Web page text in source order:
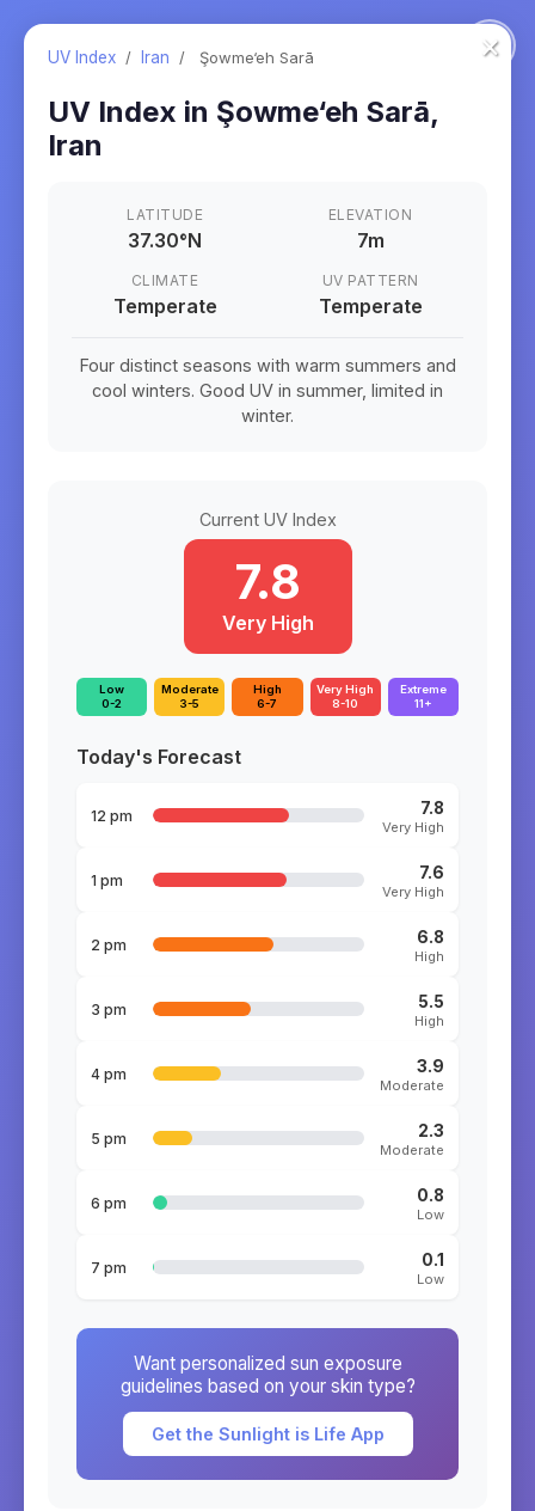
×
UV Index / Iran / Şowme‘eh Sarā
UV Index in Şowme‘eh Sarā,
Iran
LATITUDE
37.30°N
ELEVATION
7m
CLIMATE
Temperate
UV PATTERN
Temperate
Four distinct seasons with warm summers and
cool winters. Good UV in summer, limited in
winter.
Current UV Index
7.8
Very High
Low
0-2
Moderate
3-5
High
6-7
Very High
8-10
Extreme
11+
Today's Forecast
12 pm 7.8
Very High
1 pm 7.6
Very High
2 pm 6.8
High
3 pm 5.5
High
4 pm 3.9
Moderate
5 pm 2.3
Moderate
6 pm 0.8
Low
7 pm 0.1
Low
Want personalized sun exposure
guidelines based on your skin type?
Get the Sunlight is Life App